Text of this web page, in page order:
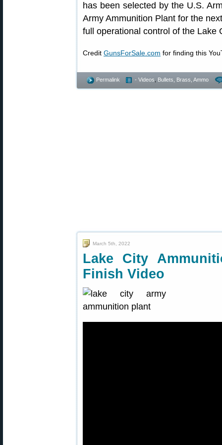
has been selected by the U.S.
Army Ammunition Plant for the
full operational control of the Lake
Credit GunsForSale.com for finding this
Permalink - Videos Bullets, Brass, Ammo
March 5th, 2022
Lake City
Finish Video